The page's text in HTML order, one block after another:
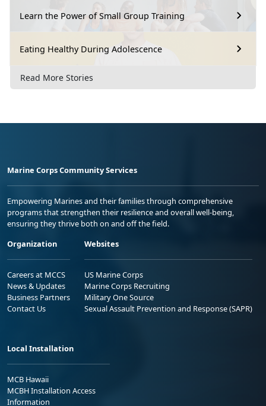
Learn the Power of Small Group Training
Eating Healthy During Adolescence
Read More Stories
Marine Corps Community Services
Empowering Marines and their families through comprehensive
programs that strengthen their resilience and overall well-being,
ensuring they thrive both on and off the field.
Organization
Careers at MCCS
News & Updates
Business Partners
Contact Us
Websites
US Marine Corps
Marine Corps Recruiting
Military One Source
Sexual Assault Prevention and Response (SAPR)
Local Installation
MCB Hawaii
MCBH Installation Access
Information